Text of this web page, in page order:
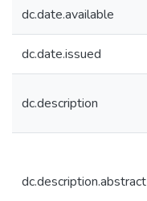
dc.date.available
dc.date.issued
dc.description
dc.description.abstract